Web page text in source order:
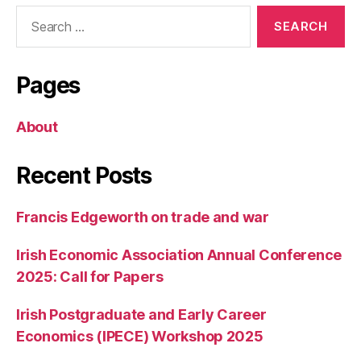
Pages
About
Recent Posts
Francis Edgeworth on trade and war
Irish Economic Association Annual Conference
2025: Call for Papers
Irish Postgraduate and Early Career
Economics (IPECE) Workshop 2025